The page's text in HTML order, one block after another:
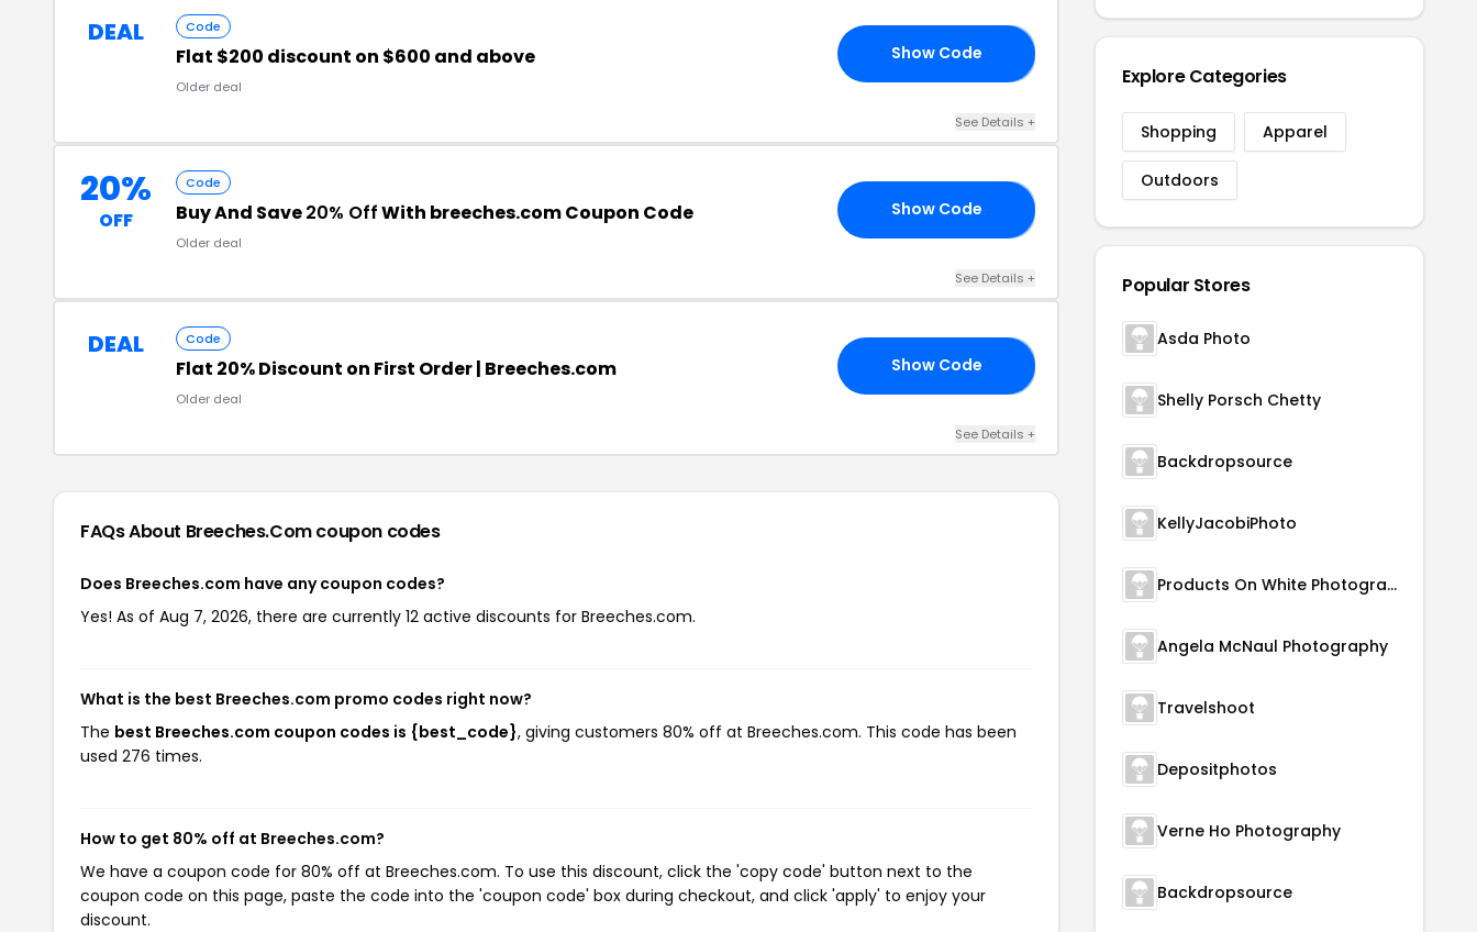
DEAL Code
Flat $200 discount on $600 and above
Older deal
Show Code
See Details +
20%
OFF
Code
Buy And Save20% OffWith breeches.com Coupon Code
Older deal
Show Code
See Details +
DEAL Code
Flat 20% Discount on First Order | Breeches.com
Older deal
Show Code
See Details +
FAQs About Breeches.comcoupon codes
Does Breeches.com have any coupon codes?
Yes! As of Aug 7, 2026, there are currently 12 active discounts for Breeches.com.
What is the best Breeches.com promo codes right now?
The best Breeches.com coupon codes is {best_code}, giving customers 80% off at Breeches.com. This code has been
used 276 times.
How to get 80% off at Breeches.com?
We have a coupon code for 80% off at Breeches.com. To use this discount, click the 'copy code' button next to the
coupon code on this page, paste the code into the 'coupon code' box during checkout, and click 'apply' to enjoy your
discount.
Explore Categories
Shopping Apparel
Outdoors
Popular Stores
Asda Photo
Shelly Porsch Chetty
Backdropsource
KellyJacobiPhoto
Products On White Photography
Angela McNaul Photography
Travelshoot
Depositphotos
Verne Ho Photography
Backdropsource